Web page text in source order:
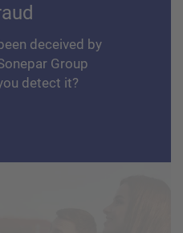
deceived by
Group
detect it?